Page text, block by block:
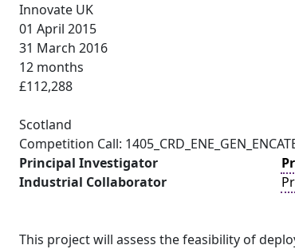
Innovate UK
01 April 2015
31 March 2016
12 months
£112,288
Scotland
Competition Call:
Principal Investigator
Industrial Collaborator
This project will assess the feasibility of